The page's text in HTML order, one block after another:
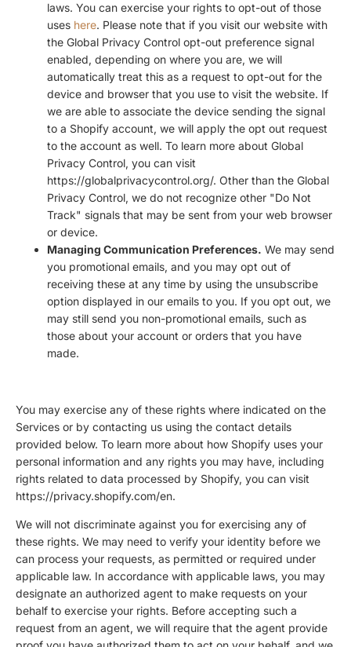
laws. You can exercise your rights to opt-out of those
uses here. Please note that if you visit our website with
the Global Privacy Control opt-out preference signal
enabled, depending on where you are, we will
automatically treat this as a request to opt-out for the
device and browser that you use to visit the website. If
we are able to associate the device sending the signal
to a Shopify account, we will apply the opt out request
to the account as well. To learn more about Global
Privacy Control, you can visit
https://globalprivacycontrol.org/. Other than the Global
Privacy Control, we do not recognize other "Do Not
Track" signals that may be sent from your web browser
or device.
Managing Communication Preferences. We may send
you promotional emails, and you may opt out of
receiving these at any time by using the unsubscribe
option displayed in our emails to you. If you opt out, we
may still send you non-promotional emails, such as
those about your account or orders that you have
made.
You may exercise any of these rights where indicated on the
Services or by contacting us using the contact details
provided below. To learn more about how Shopify uses your
personal information and any rights you may have, including
rights related to data processed by Shopify, you can visit
https://privacy.shopify.com/en.
We will not discriminate against you for exercising any of
these rights. We may need to verify your identity before we
can process your requests, as permitted or required under
applicable law. In accordance with applicable laws, you may
designate an authorized agent to make requests on your
behalf to exercise your rights. Before accepting such a
request from an agent, we will require that the agent provide